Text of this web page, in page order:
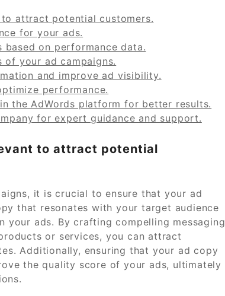
attract potential customers.
for your ads.
based on performance data.
of your ad campaigns.
and improve ad visibility.
performance.
the AdWords platform for better results.
for expert guidance and support.
to attract potential
it is crucial to ensure that your ad
that resonates with your target audience
ads. By crafting compelling messaging
or services, you can attract
Additionally, ensuring that your ad copy
the quality score of your ads, ultimately